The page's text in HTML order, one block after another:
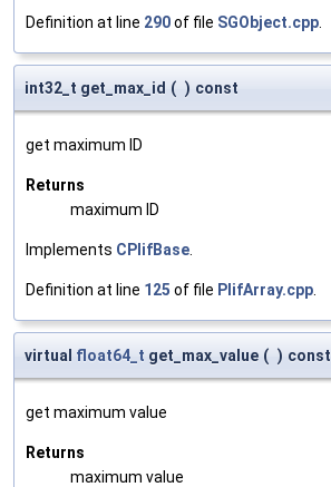
Definition at line 290of file SGObject.cpp
int32_t get_max_id ( ) const
get maximum ID
Returns
maximum ID
Implements CPlifBase
Definition at line 125 of file PlifArray.cpp
virtual float64_t get_max_value ( ) const
get maximum value
Returns
maximum value